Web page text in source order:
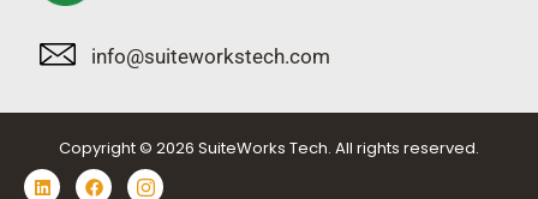
info@suiteworkstech.com
Copyright © 2026 SuiteWorks Tech. All rights reserved.